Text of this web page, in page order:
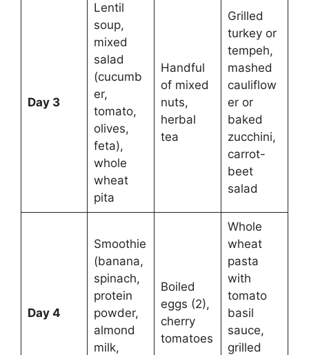
Day 3
Lentil
soup,
mixed
salad
(cucumb
er,
tomato,
olives,
feta),
whole
wheat
pita
Handful
of mixed
nuts,
herbal
tea
Grilled
turkey or
tempeh,
mashed
cauliflow
er or
baked
zucchini,
carrot-
beet
salad
Day 4
Smoothie
(banana,
spinach,
protein
powder,
almond
milk,
Boiled
eggs (2),
cherry
tomatoes
Whole
wheat
pasta
with
tomato
basil
sauce,
grilled